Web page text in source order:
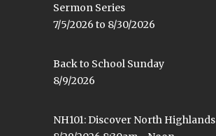
Sermon Series
7/5/2026 to 8/30/2026
Back to School Sunday
8/9/2026
NH101: Discover North Highlands